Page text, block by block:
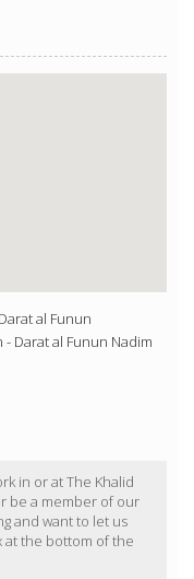
al Funun
Darat al Funun Nadim
in or at The Khalid
be a member of our
and want to let us
at the bottom of the